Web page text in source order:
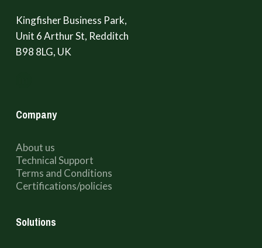
Kingfisher Business Park,
Unit 6 Arthur St, Redditch
B98 8LG, UK
Company
About us
Technical Support
Terms and Conditions
Certifications/policies
Solutions